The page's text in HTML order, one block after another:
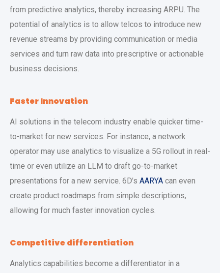
from predictive analytics, thereby increasing ARPU. The
potential of analytics is to allow telcos to introduce new
revenue streams by providing communication or media
services and turn raw data into prescriptive or actionable
business decisions.
Faster Innovation
AI solutions in the telecom industry enable quicker time-
to-market for new services. For instance, a network
operator may use analytics to visualize a 5G rollout in real-
time or even utilize an LLM to draft go-to-market
presentations for a new service. 6D’s AARYA can even
create product roadmaps from simple descriptions,
allowing for much faster innovation cycles.
Competitive differentiation
Analytics capabilities become a differentiator in a